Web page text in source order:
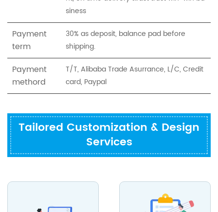
siness
Payment
term
30% as deposit, balance pad before
shipping.
Payment
methord
T/T, Alibaba Trade Asurrance, L/C, Credit
card, Paypal
Tailored Customization & Design
Services